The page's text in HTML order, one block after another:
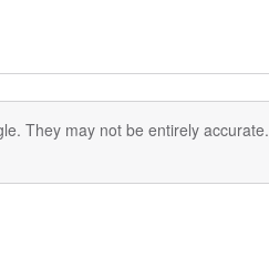
is included.
only, please refer to the actual
They may not be entirely accurate.